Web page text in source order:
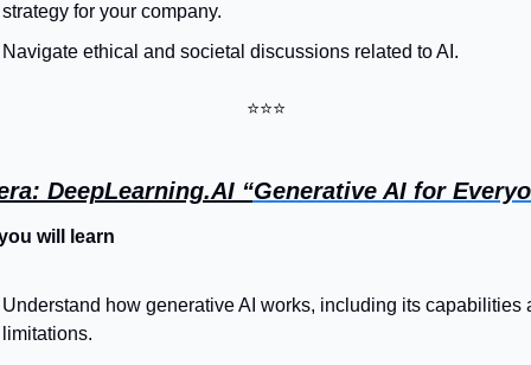
strategy for your company.
Navigate ethical and societal discussions related to AI.
⭐⭐⭐
DeepLearning.AI “Generative AI for
will learn
Understand how generative AI works, including its capabilities
limitations.